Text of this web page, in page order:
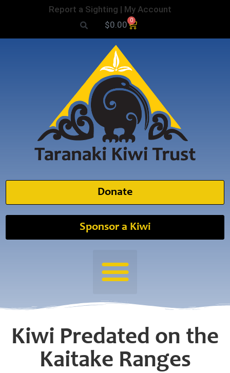
$0.00 0
Report a Sighting | My Account
Donate
Sponsor a Kiwi
Kiwi Predated on the
Kaitake Ranges